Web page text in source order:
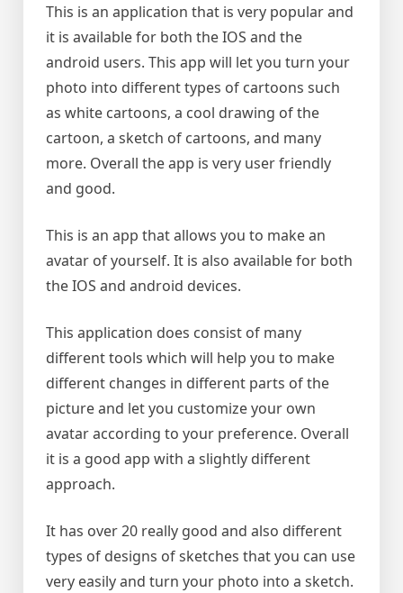
This is an application that is very popular and
it is available for both the IOS and the
android users. This app will let you turn your
photo into different types of cartoons such
as white cartoons, a cool drawing of the
cartoon, a sketch of cartoons, and many
more. Overall the app is very user friendly
and good.
This is an app that allows you to make an
avatar of yourself. It is also available for both
the IOS and android devices.
This application does consist of many
different tools which will help you to make
different changes in different parts of the
picture and let you customize your own
avatar according to your preference. Overall
it is a good app with a slightly different
approach.
It has over 20 really good and also different
types of designs of sketches that you can use
very easily and turn your photo into a sketch.